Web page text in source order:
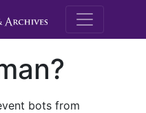
M.E.
bots from